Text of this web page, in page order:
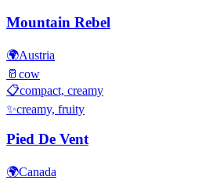
Mountain Rebel
🌍Austria
🥛 cow
📋compact, creamy
✨creamy, fruity
Pied De Vent
🌍Canada